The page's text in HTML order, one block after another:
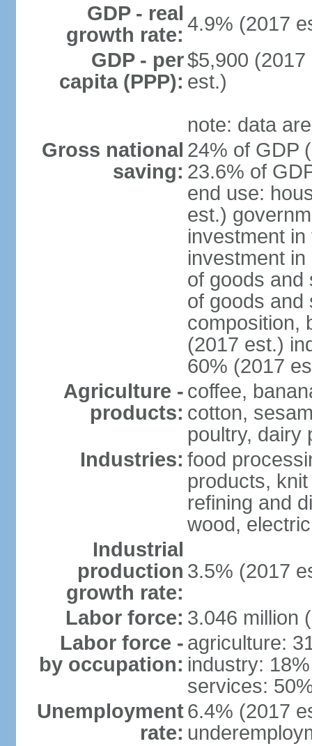
GDP - real
growth rate: 4.9% (2017
GDP - per
capita (PPP):
$5,900
est.)
note: data
Gross national
saving:
24% of GDP
23.6% of
end use:
est.)
investment
investment
of goods and
of goods and
composition,
(2017 est.)
60% (2017
Agriculture -
products:
coffee,
cotton,
poultry, dairy
Industries: food
products,
refining and
wood,
Industrial
production
growth rate:
3.5% (2017
Labor force: 3.046 million
Labor force -
by occupation:
agriculture:
industry: 18%
services:
Unemployment
rate:
6.4% (2017